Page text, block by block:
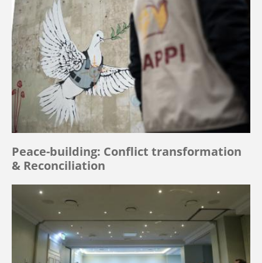
Peace-building: Conflict transformation
& Reconciliation